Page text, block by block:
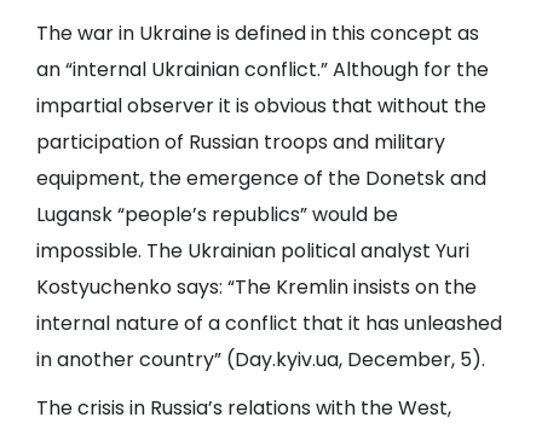
The war in Ukraine is defined in this concept as
an “internal Ukrainian conflict.” Although for the
impartial observer it is obvious that without the
participation of Russian troops and military
equipment, the emergence of the Donetsk and
Lugansk “people’s republics” would be
impossible. The Ukrainian political analyst Yuri
Kostyuchenko says: “The Kremlin insists on the
internal nature of a conflict that it has unleashed
in another country” (Day.kyiv.ua, December, 5).
The crisis in Russia’s relations with the West,